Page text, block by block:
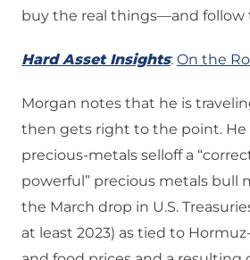
buy the real things—and follow
Hard Asset Insights: On the
Morgan notes that he is
then gets right to the point. He
precious-metals selloff a
powerful” precious metals bull
the March drop in U.S.
at least 2023) as tied to